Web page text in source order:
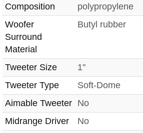
Composition
polypropylene
Woofer
Surround
Material
Butyl rubber
Tweeter Size 1"
Tweeter Type
Soft-Dome
Aimable Tweeter No
Midrange Driver
No